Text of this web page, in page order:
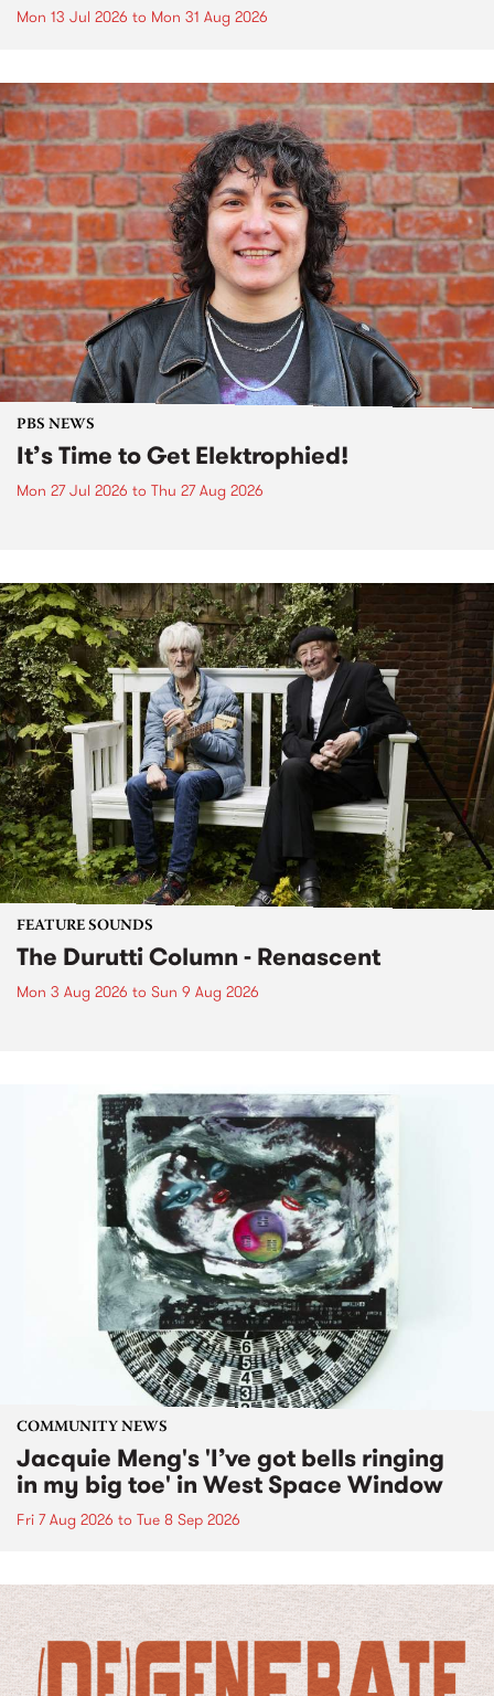
Mon 13 Jul 2026 to Mon 31 Aug 2026
PBS NEWS
It’s Time to Get Elektrophied!
Mon 27 Jul 2026 to Thu 27 Aug 2026
FEATURE SOUNDS
The Durutti Column - Renascent
Mon 3 Aug 2026 to Sun 9 Aug 2026
COMMUNITY NEWS
Jacquie Meng's 'I’ve got bells ringing
in my big toe' in West Space Window
Fri 7 Aug 2026 to Tue 8 Sep 2026